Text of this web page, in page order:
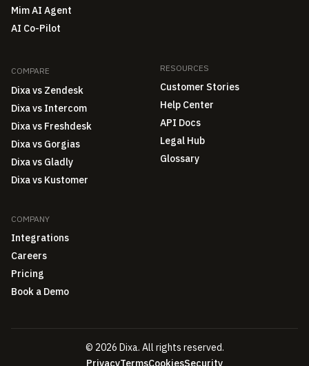
Mim AI Agent
AI Co-Pilot
COMPARE
Dixa vs Zendesk
Dixa vs Intercom
Dixa vs Freshdesk
Dixa vs Gorgias
Dixa vs Gladly
Dixa vs Kustomer
RESOURCES
Customer Stories
Help Center
API Docs
Legal Hub
Glossary
COMPANY
Integrations
Careers
Pricing
Book a Demo
© 2026 Dixa. All rights reserved.
PrivacyTermsCookiesSecurity